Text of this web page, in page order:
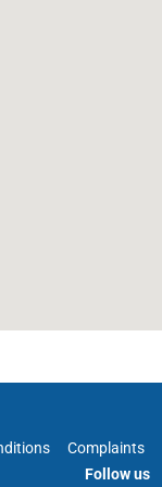
Complaints
Follow us